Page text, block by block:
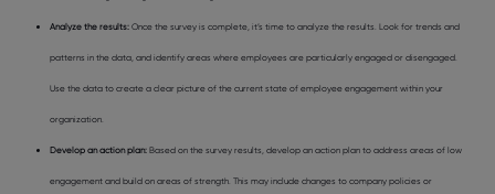
Analyze the results: Once the survey is complete, it’s time to analyze the results. Look for trends and
patterns in the data, and identify areas where employees are particularly engaged or disengaged.
Use the data to create a clear picture of the current state of employee engagement within your
organization.
Develop an action plan: Based on the survey results, develop an action plan to address areas of low
engagement and build on areas of strength. This may include changes to company policies or